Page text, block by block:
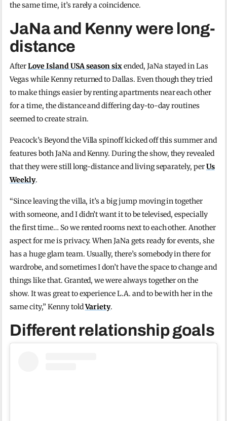
the same time, it’s rarely a coincidence.
JaNa and Kenny were long-
distance
AfterLove Island USA season sixended, JaNa stayed in Las
Vegas while Kenny returned to Dallas. Even though they tried
to make things easier by renting apartments near each other
for a time, the distance and differing day-to-day routines
seemed to create strain.
Peacock’s Beyond the Villa spinoff kicked off this summer and
features both JaNa and Kenny. During the show, they revealed
that they were still long-distance and living separately, perUs
Weekly.
“Since leaving the villa, it’s a big jump moving in together
with someone, and I didn’t want it to be televised, especially
the first time… So we rented rooms next to each other. Another
aspect for me is privacy. When JaNa gets ready for events, she
has a huge glam team. Usually, there’s somebody in there for
wardrobe, and sometimes I don’t have the space to change and
things like that. Granted, we were always together on the
show. It was great to experience L.A. and to be with her in the
same city,” Kenny toldVariety.
Different relationship goals